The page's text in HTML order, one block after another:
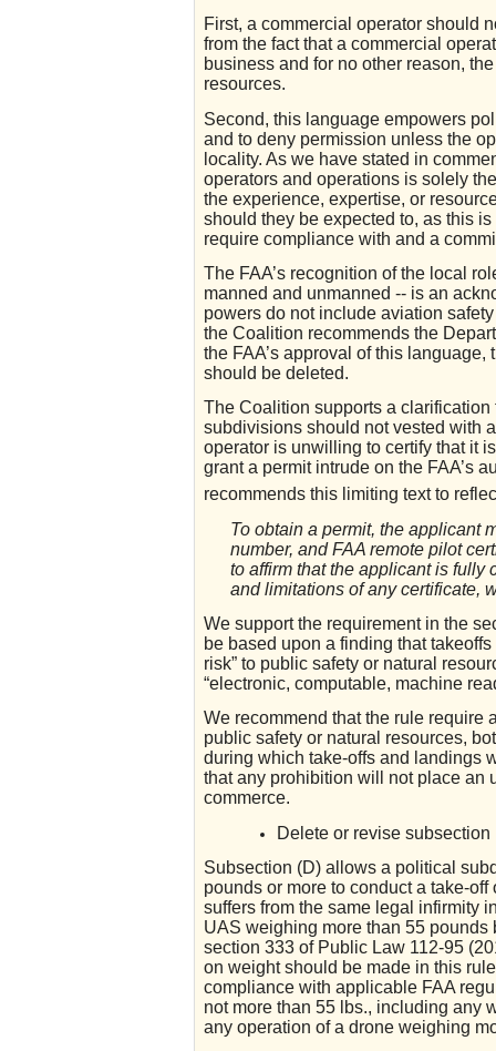
First, a commercial operator should
from the fact that a commercial
business and for no other reason,
resources.
Second, this language empowers
and to deny permission unless the
locality. As we have stated in
operators and operations is solely
the experience, expertise, or
should they be expected to, as this
require compliance with and a
The FAA’s recognition of the local
manned and unmanned -- is an
powers do not include aviation
the Coalition recommends the
the FAA’s approval of this
should be deleted.
The Coalition supports a
subdivisions should not vested with
operator is unwilling to certify that it
grant a permit intrude on the FAA’s
recommends this limiting text to
To obtain a permit, the applicant
number, and FAA remote pilot
to affirm that the applicant is
and limitations of any certificate,
We support the requirement in the
be based upon a finding that
risk” to public safety or natural
“electronic, computable, machine
We recommend that the rule require
public safety or natural resources,
during which take-offs and landings
that any prohibition will not place an
commerce.
Delete or revise subsection
Subsection (D) allows a political
pounds or more to conduct a take-
suffers from the same legal infirmity
UAS weighing more than 55
section 333 of Public Law 112-95
on weight should be made in this
compliance with applicable FAA
not more than 55 lbs., including any
any operation of a drone weighing